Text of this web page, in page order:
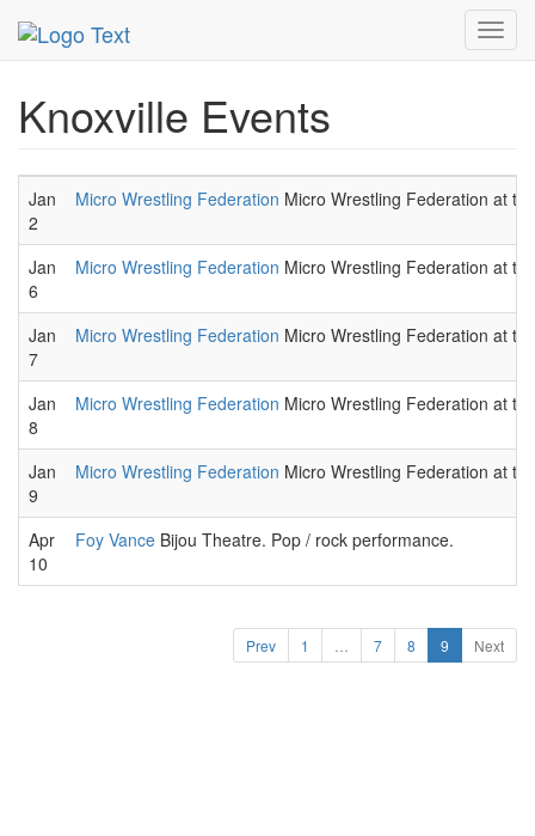
MetroGuide.Network
Knoxville Events
Jan
2
Micro Wrestling Federation Micro Wrestling Federation at
Jan
6
Micro Wrestling Federation Micro Wrestling Federation at
Jan
7
Micro Wrestling Federation Micro Wrestling Federation at
Jan
8
Micro Wrestling Federation Micro Wrestling Federation at
Jan
9
Micro Wrestling Federation Micro Wrestling Federation at
Apr
10
Foy Vance Bijou Theatre. Pop / rock performance.
Prev 1 7 8 9 Next